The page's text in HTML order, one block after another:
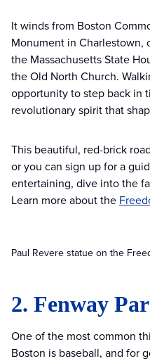
It winds from Boston
Monument in Charlestown,
the Massachusetts State
the Old North Church.
opportunity to step back in
revolutionary spirit that
This beautiful, red-brick
or you can sign up for a
entertaining, dive into the
Learn more about the
Paul Revere statue on the
2. Fenway
One of the most common
Boston is baseball, and for